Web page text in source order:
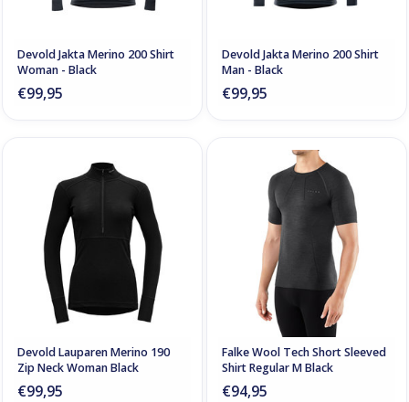
Devold Jakta Merino 200 Shirt
Woman - Black
€99,95
Devold Jakta Merino 200 Shirt
Man - Black
€99,95
Devold Lauparen Merino 190
Zip Neck Woman Black
€99,95
Falke Wool Tech Short Sleeved
Shirt Regular M Black
€94,95